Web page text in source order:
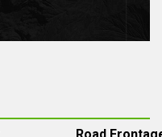
Road